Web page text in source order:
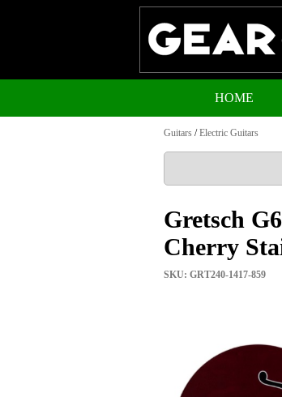
HOME
Guitars /Electric Guitars
Gretsch
Cherry
SKU: GRT240-1417-859